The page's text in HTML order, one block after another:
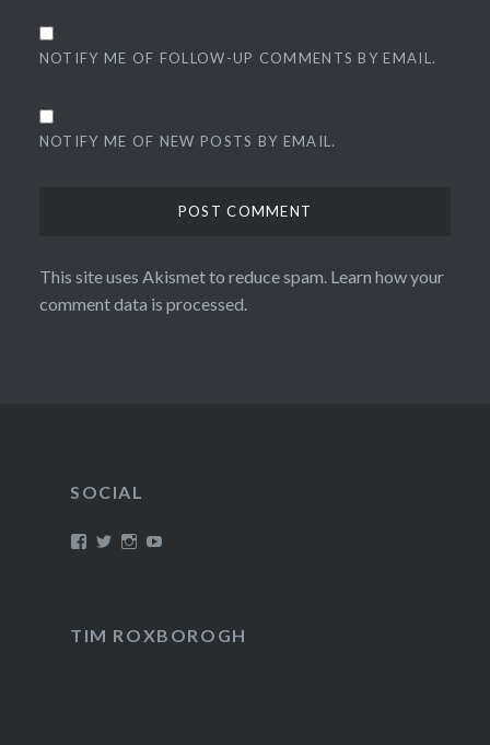
NOTIFY ME OF FOLLOW-UP COMMENTS BY EMAIL.
NOTIFY ME OF NEW POSTS BY EMAIL.
This site uses Akismet to reduce spam. Learn how your
comment data is processed.
SOCIAL
ViewViewView
TIM ROXBOROGH